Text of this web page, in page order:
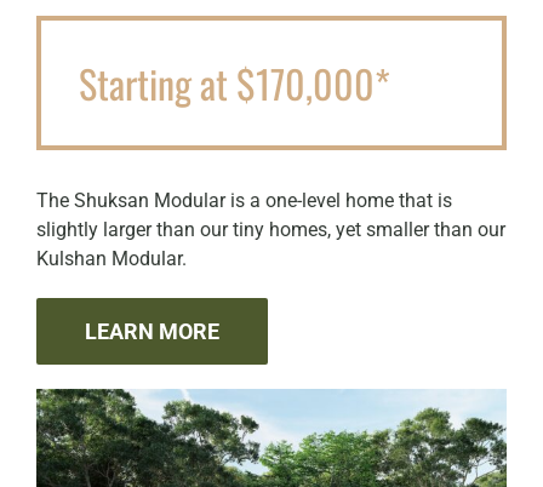
Starting at $170,000*
The Shuksan Modular is a one-level home that is
slightly larger than our tiny homes, yet smaller than our
Kulshan Modular.
LEARN MORE